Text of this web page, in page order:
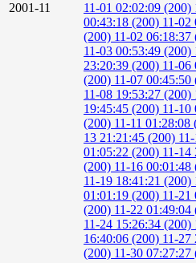
2001-11
11-01 02:02:09 (200)
00:43:18 (200) 11-02
(200) 11-02 06:18:37
11-03 00:53:49 (200)
23:20:39 (200) 11-06
(200) 11-07 00:45:50
11-08 19:53:27 (200)
19:45:45 (200) 11-10
(200) 11-11 01:28:08
13 21:21:45 (200)
01:05:22 (200) 11-14
(200) 11-16 00:01:48
11-19 18:41:21 (200)
01:01:19 (200) 11-21
(200) 11-22 01:49:04
11-24 15:26:34 (200)
16:40:06 (200) 11-27
(200) 11-30 07:27:27